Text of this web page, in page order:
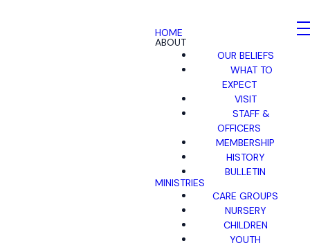
HOME
ABOUT
OUR BELIEFS
WHAT TO
EXPECT
VISIT
STAFF &
OFFICERS
MEMBERSHIP
HISTORY
BULLETIN
MINISTRIES
CARE GROUPS
NURSERY
CHILDREN
YOUTH